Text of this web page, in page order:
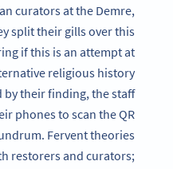
curators at the Demre,
split their gills over this
if this is an attempt at
religious history
by their finding, the staff
phones to scan the QR
Fervent theories
restorers and curators;